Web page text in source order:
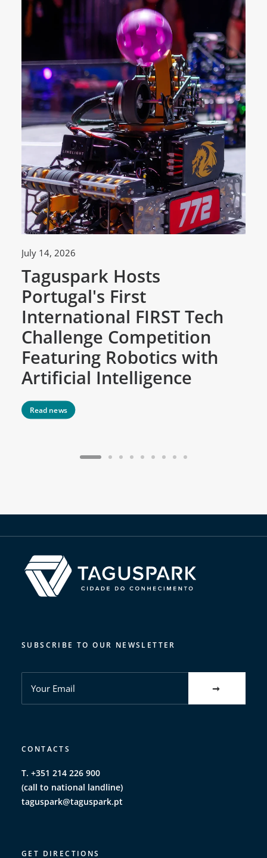
July 14, 2026
Taguspark Hosts
Portugal's First
International FIRST Tech
Challenge Competition
Featuring Robotics with
Artificial Intelligence
Read news
SUBSCRIBE TO OUR NEWSLETTER
CONTACTS
T. +351 214 226 900
(call to national landline)
taguspark@taguspark.pt
GET DIRECTIONS